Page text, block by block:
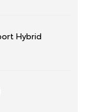
Hybrid